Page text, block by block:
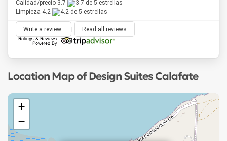
Calidad/precio 3.7
Limpieza 4.2
Write a review Read all reviews
Location Map of Design Suites Calafate
+
−